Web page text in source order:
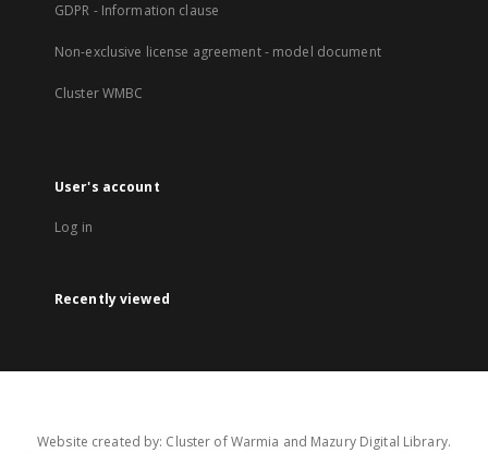
GDPR - Information clause
Non-exclusive license agreement - model document
Cluster WMBC
User's account
Log in
Recently viewed
Website created by: Cluster of Warmia and Mazury Digital Library.